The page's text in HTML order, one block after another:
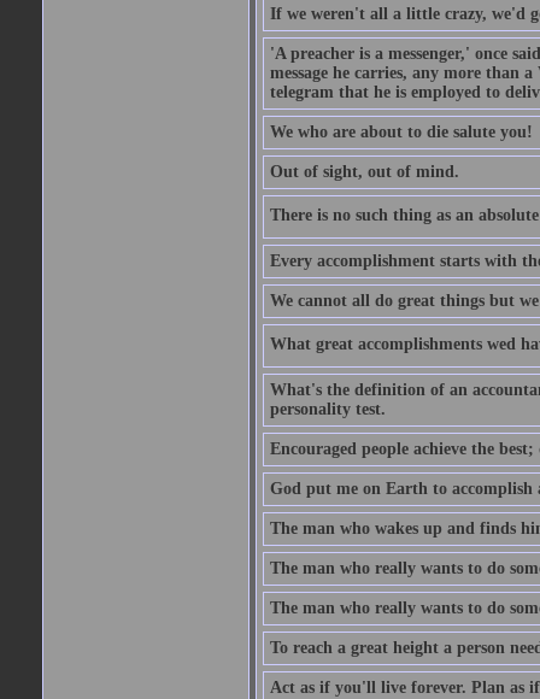
If we weren't all a little crazy, we'd
'A preacher is a messenger,' once
message he carries, any more than
telegram that he is employed to
We who are about to die salute you!
Out of sight, out of mind.
There is no such thing as an
Every accomplishment starts with
We cannot all do great things but
What great accomplishments wed
What's the definition of an
personality test.
Encouraged people achieve the
God put me on Earth to
The man who wakes up and finds
The man who really wants to do
The man who really wants to do
To reach a great height a person
Act as if you'll live forever. Plan as